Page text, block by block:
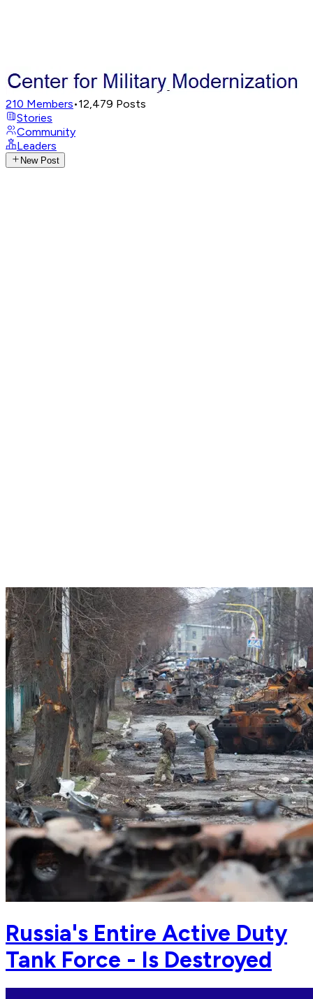
210 Members•12,479 Posts
Stories
Community
Leaders
New Post
Russia's Entire Active Duty
Tank Force - Is Destroyed